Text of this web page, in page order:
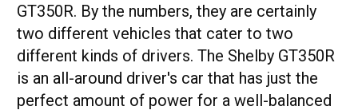
GT350R. By the numbers, they are certainly
two different vehicles that cater to two
different kinds of drivers. The Shelby GT350R
is an all-around driver's car that has just the
perfect amount of power for a well-balanced